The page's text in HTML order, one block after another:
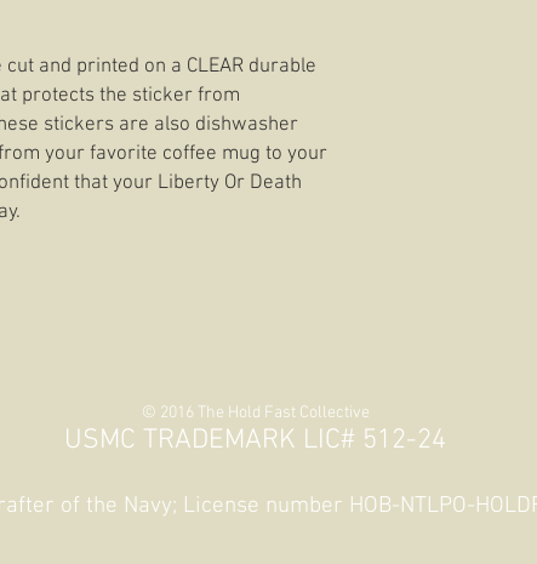
and printed on a CLEAR durable
protects the sticker from
stickers are also dishwasher
your favorite coffee mug to your
that your Liberty Or Death
© 2016 The Hold Fast Collective
USMC TRADEMARK LIC# 512-24
of the Navy; License number HOB-NTLPO-